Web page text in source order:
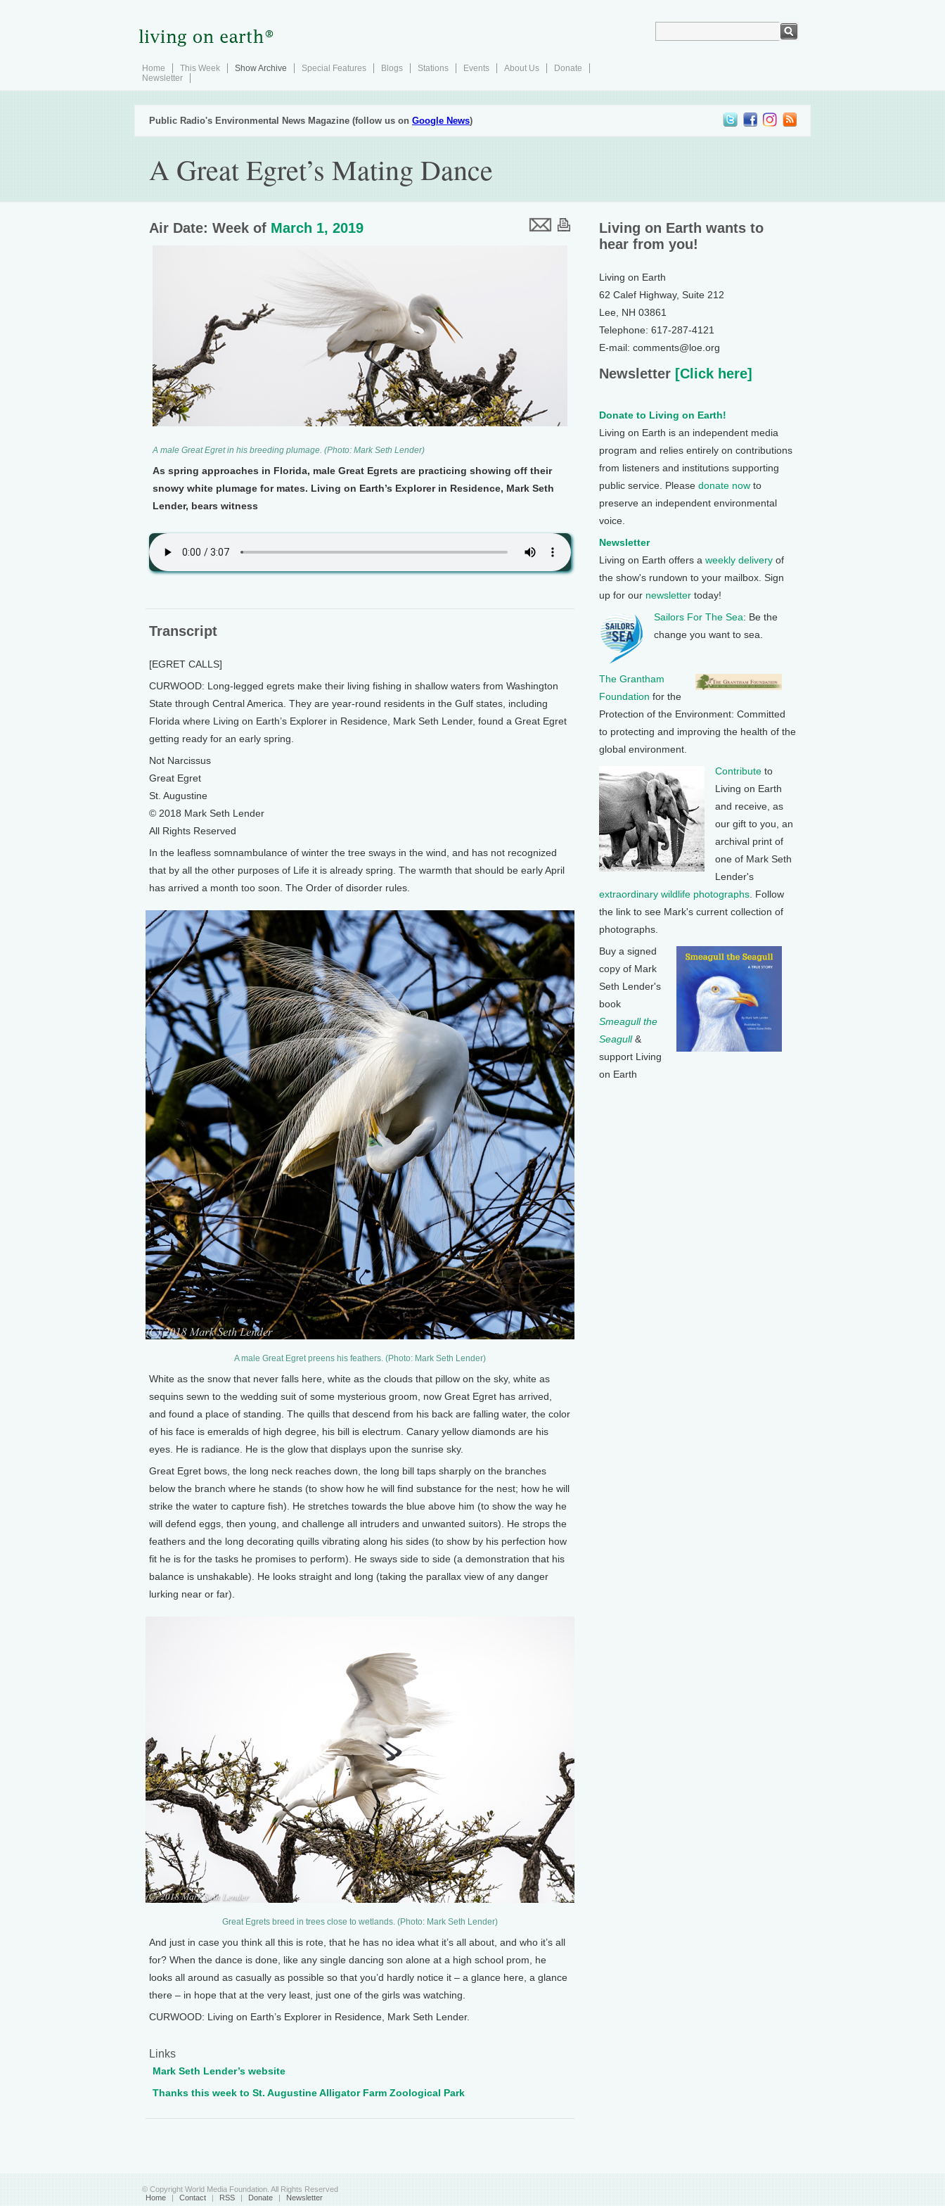
Home This Week Show Archive Special Features Blogs Stations Events About Us
Donate
Newsletter
Public Radio's Environmental News Magazine (follow us on Google News)
A Great Egret’s Mating Dance
Air Date: Week of March 1, 2019
A male Great Egret in his breeding plumage. (Photo: Mark Seth Lender)
As spring approaches in Florida, male Great Egrets are practicing showing off their
snowy white plumage for mates. Living on Earth’s Explorer in Residence, Mark Seth
Lender, bears witness
Transcript
[EGRET CALLS]
CURWOOD: Long-legged egrets make their living fishing in shallow waters from Washington
State through Central America. They are year-round residents in the Gulf states, including
Florida where Living on Earth’s Explorer in Residence, Mark Seth Lender, found a Great Egret
getting ready for an early spring.
Not Narcissus
Great Egret
St. Augustine
© 2018 Mark Seth Lender
All Rights Reserved
In the leafless somnambulance of winter the tree sways in the wind, and has not recognized
that by all the other purposes of Life it is already spring. The warmth that should be early April
has arrived a month too soon. The Order of disorder rules.
A male Great Egret preens his feathers. (Photo: Mark Seth Lender)
White as the snow that never falls here, white as the clouds that pillow on the sky, white as
sequins sewn to the wedding suit of some mysterious groom, now Great Egret has arrived,
and found a place of standing. The quills that descend from his back are falling water, the color
of his face is emeralds of high degree, his bill is electrum. Canary yellow diamonds are his
eyes. He is radiance. He is the glow that displays upon the sunrise sky.
Great Egret bows, the long neck reaches down, the long bill taps sharply on the branches
below the branch where he stands (to show how he will find substance for the nest; how he will
strike the water to capture fish). He stretches towards the blue above him (to show the way he
will defend eggs, then young, and challenge all intruders and unwanted suitors). He strops the
feathers and the long decorating quills vibrating along his sides (to show by his perfection how
fit he is for the tasks he promises to perform). He sways side to side (a demonstration that his
balance is unshakable). He looks straight and long (taking the parallax view of any danger
lurking near or far).
Great Egrets breed in trees close to wetlands. (Photo: Mark Seth Lender)
And just in case you think all this is rote, that he has no idea what it’s all about, and who it’s all
for? When the dance is done, like any single dancing son alone at a high school prom, he
looks all around as casually as possible so that you’d hardly notice it – a glance here, a glance
there – in hope that at the very least, just one of the girls was watching.
CURWOOD: Living on Earth’s Explorer in Residence, Mark Seth Lender.
Links
Mark Seth Lender’s website
Thanks this week to St. Augustine Alligator Farm Zoological Park
Living on Earth wants to
hear from you!
Living on Earth
62 Calef Highway, Suite 212
Lee, NH 03861
Telephone: 617-287-4121
E-mail: comments@loe.org
Newsletter [Click here]
Donate to Living on Earth!
Living on Earth is an independent media
program and relies entirely on contributions
from listeners and institutions supporting
public service. Please donate now to
preserve an independent environmental
voice.
Newsletter
Living on Earth offers a weekly delivery of
the show's rundown to your mailbox. Sign
up for our newsletter today!
Sailors For The Sea: Be the
change you want to sea.
The Grantham
Foundation for the
Protection of the Environment: Committed
to protecting and improving the health of the
global environment.
Contribute to
Living on Earth
and receive, as
our gift to you, an
archival print of
one of Mark Seth
Lender's
extraordinary wildlife photographs . Follow
the link to see Mark's current collection of
photographs.
Buy a signed
copy of Mark
Seth Lender's
book
Smeagull the
Seagull&
support Living
on Earth
© Copyright World Media Foundation. All Rights Reserved
Home | Contact | RSS | Donate | Newsletter